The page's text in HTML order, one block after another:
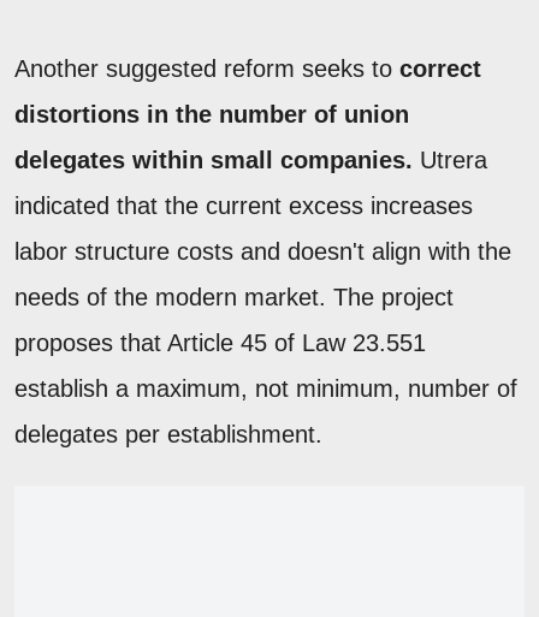
Another suggested reform seeks to correct
distortions in the number of union
delegates within small companies. Utrera
indicated that the current excess increases
labor structure costs and doesn't align with the
needs of the modern market. The project
proposes that Article 45 of Law 23.551
establish a maximum, not minimum, number of
delegates per establishment.